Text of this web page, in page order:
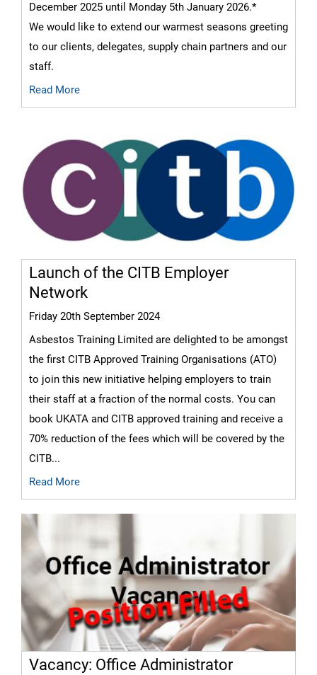
December 2025 until Monday 5th January 2026.*
We would like to extend our warmest seasons greeting
to our clients, delegates, supply chain partners and our
staff.
Read More
Launch of the CITB Employer
Network
Friday 20th September 2024
Asbestos Training Limited are delighted to be amongst
the first CITB Approved Training Organisations (ATO)
to join this new initiative helping employers to train
their staff at a fraction of the normal costs. You can
book UKATA and CITB approved training and receive a
70% reduction of the fees which will be covered by the
CITB...
Read More
Vacancy: Office Administrator